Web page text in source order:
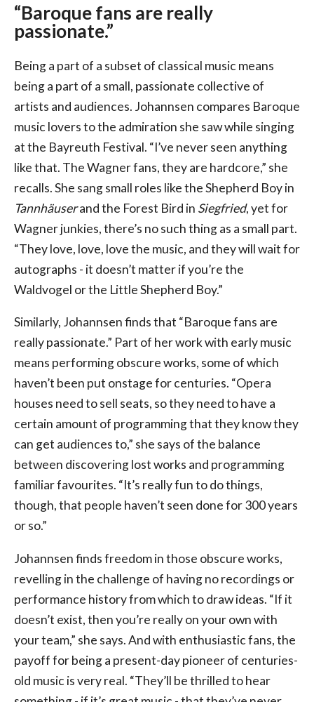
“Baroque fans are really
passionate.”
Being a part of a subset of classical music means
being a part of a small, passionate collective of
artists and audiences. Johannsen compares Baroque
music lovers to the admiration she saw while singing
at the Bayreuth Festival. “I’ve never seen anything
like that. The Wagner fans, they are hardcore,” she
recalls. She sang small roles like the Shepherd Boy in
Tannhäuserand the Forest Bird in Siegfried, yet for
Wagner junkies, there’s no such thing as a small part.
“They love, love, love the music, and they will wait for
autographs - it doesn’t matter if you’re the
Waldvogel or the Little Shepherd Boy.”
Similarly, Johannsen finds that “Baroque fans are
really passionate.” Part of her work with early music
means performing obscure works, some of which
haven’t been put onstage for centuries. “Opera
houses need to sell seats, so they need to have a
certain amount of programming that they know they
can get audiences to,” she says of the balance
between discovering lost works and programming
familiar favourites. “It’s really fun to do things,
though, that people haven’t seen done for 300 years
or so.”
Johannsen finds freedom in those obscure works,
revelling in the challenge of having no recordings or
performance history from which to draw ideas. “If it
doesn’t exist, then you’re really on your own with
your team,” she says. And with enthusiastic fans, the
payoff for being a present-day pioneer of centuries-
old music is very real. “They’ll be thrilled to hear